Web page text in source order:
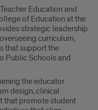
Education and
of Education at the
strategic leadership
curriculum,
that support the
Public Schools and
the educator
design, clinical
that promote student